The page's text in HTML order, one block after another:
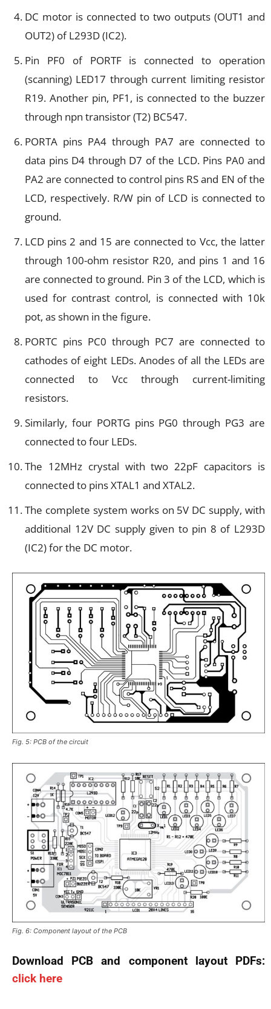
DC motor is connected to two outputs (OUT1 and
OUT2) of L293D (IC2).
Pin PF0 of PORTF is connected to operation
(scanning) LED17 through current limiting resistor
R19. Another pin, PF1, is connected to the buzzer
through npn transistor (T2) BC547.
PORTA pins PA4 through PA7 are connected to
data pins D4 through D7 of the LCD. Pins PA0 and
PA2 are connected to control pins RS and EN of the
LCD, respectively. R/W pin of LCD is connected to
ground.
LCD pins 2 and 15 are connected to Vcc, the latter
through 100-ohm resistor R20, and pins 1 and 16
are connected to ground. Pin 3 of the LCD, which is
used for contrast control, is connected with 10k
pot, as shown in the figure.
PORTC pins PC0 through PC7 are connected to
cathodes of eight LEDs. Anodes of all the LEDs are
connected to Vcc through current-limiting
resistors.
Similarly, four PORTG pins PG0 through PG3 are
connected to four LEDs.
The 12MHz crystal with two 22pF capacitors is
connected to pins XTAL1 and XTAL2.
The complete system works on 5V DC supply, with
additional 12V DC supply given to pin 8 of L293D
(IC2) for the DC motor.
Fig. 5: PCB of the circuit
Fig. 6: Component layout of the PCB
Download PCB and component layout PDFs:
click here